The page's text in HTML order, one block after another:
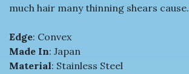
much hair many thinning shears cause.
Edge: Convex
Made In: Japan
Material: Stainless Steel